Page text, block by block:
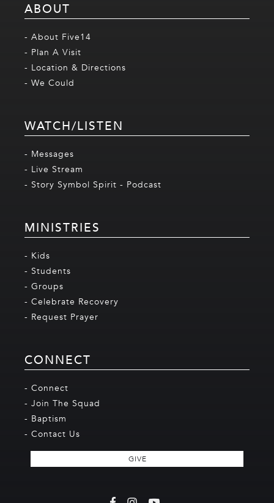
ABOUT
- About Five14
- Plan A Visit
- Location & Directions
- We Could
WATCH/LISTEN
- Messages
- Live Stream
- Story Symbol Spirit - Podcast
MINISTRIES
- Kids
- Students
- Groups
- Celebrate Recovery
- Request Prayer
CONNECT
- Connect
- Join The Squad
- Baptism
- Contact Us
GIVE